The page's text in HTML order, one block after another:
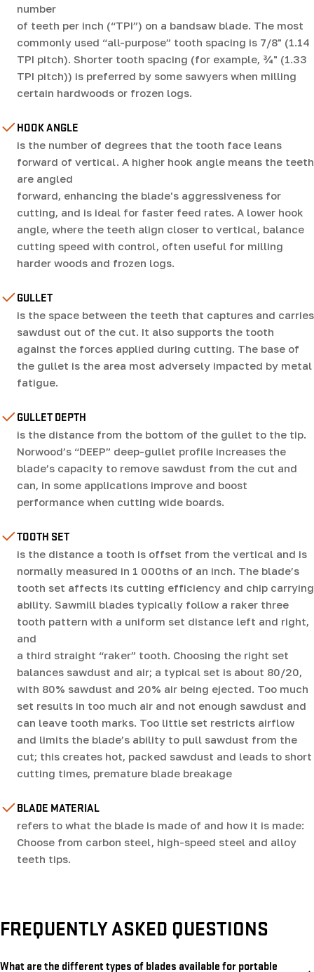
number
of teeth per inch (“TPI”) on a bandsaw blade. The most
commonly used “all-purpose” tooth spacing is 7/8" (1.14
TPI pitch). Shorter tooth spacing (for example, ¾" (1.33
TPI pitch)) is preferred by some sawyers when milling
certain hardwoods or frozen logs.
HOOK ANGLE
is the number of degrees that the tooth face leans
forward of vertical. A higher hook angle means the teeth
are angled
forward, enhancing the blade's aggressiveness for
cutting, and is ideal for faster feed rates. A lower hook
angle, where the teeth align closer to vertical, balance
cutting speed with control, often useful for milling
harder woods and frozen logs.
GULLET
is the space between the teeth that captures and carries
sawdust out of the cut. It also supports the tooth
against the forces applied during cutting. The base of
the gullet is the area most adversely impacted by metal
fatigue.
GULLET DEPTH
is the distance from the bottom of the gullet to the tip.
Norwood’s “DEEP” deep-gullet profile increases the
blade’s capacity to remove sawdust from the cut and
can, in some applications improve and boost
performance when cutting wide boards.
TOOTH SET
is the distance a tooth is offset from the vertical and is
normally measured in 1 000ths of an inch. The blade’s
tooth set affects its cutting efficiency and chip carrying
ability. Sawmill blades typically follow a raker three
tooth pattern with a uniform set distance left and right,
and
a third straight “raker” tooth. Choosing the right set
balances sawdust and air; a typical set is about 80/20,
with 80% sawdust and 20% air being ejected. Too much
set results in too much air and not enough sawdust and
can leave tooth marks. Too little set restricts airflow
and limits the blade’s ability to pull sawdust from the
cut; this creates hot, packed sawdust and leads to short
cutting times, premature blade breakage
BLADE MATERIAL
refers to what the blade is made of and how it is made:
Choose from carbon steel, high-speed steel and alloy
teeth tips.
FREQUENTLY ASKED QUESTIONS
What are the different types of blades available for portable